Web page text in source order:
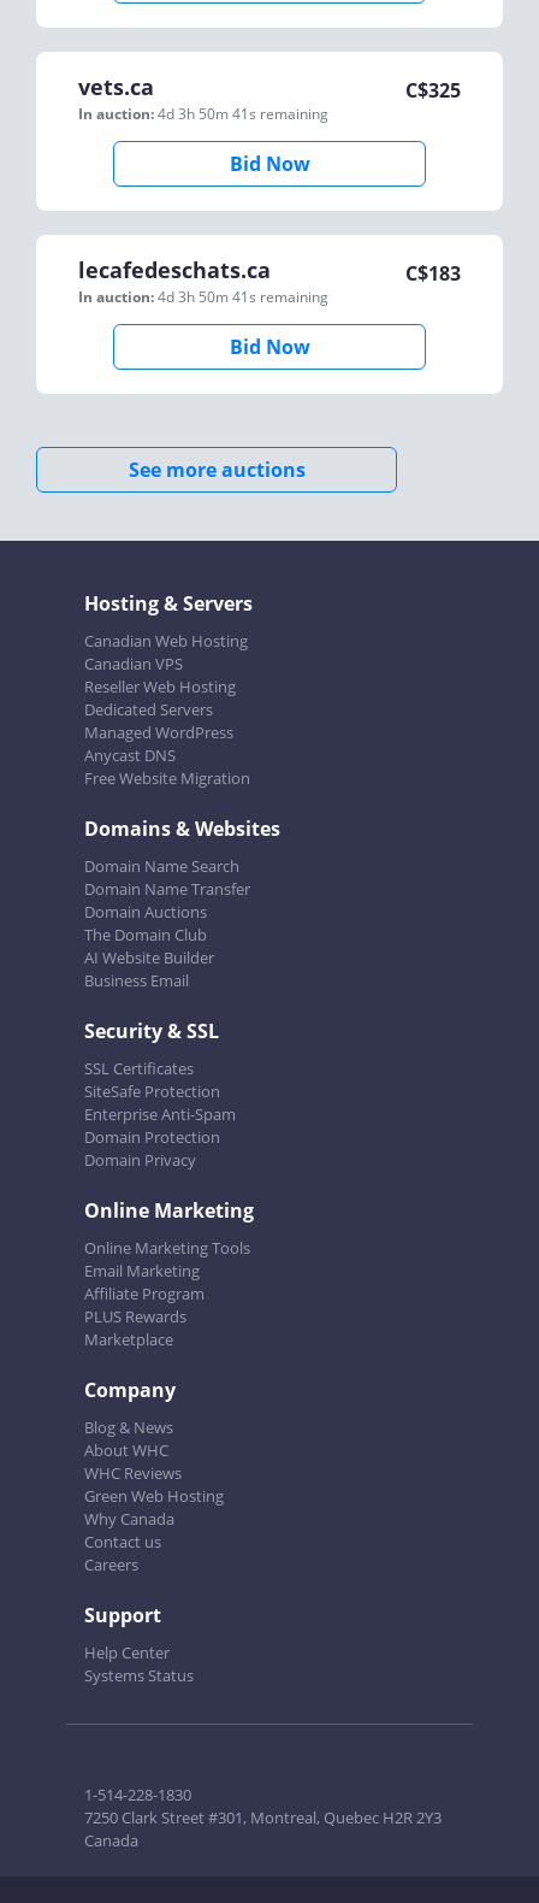
vets.ca
In auction:4d 3h 50m 41s remaining
C$325
Bid Now
lecafedeschats.ca
In auction:4d 3h 50m 41s remaining
C$183
Bid Now
See more auctions
Hosting & Servers
Canadian Web Hosting
Canadian VPS
Reseller Web Hosting
Dedicated Servers
Managed WordPress
Anycast DNS
Free Website Migration
Domains & Websites
Domain Name Search
Domain Name Transfer
Domain Auctions
The Domain Club
AI Website Builder
Business Email
Security & SSL
SSL Certificates
SiteSafe Protection
Enterprise Anti-Spam
Domain Protection
Domain Privacy
Online Marketing
Online Marketing Tools
Email Marketing
Affiliate Program
PLUS Rewards
Marketplace
Company
Blog & News
About WHC
WHC Reviews
Green Web Hosting
Why Canada
Contact us
Careers
Support
Help Center
Systems Status
1-514-228-1830
7250 Clark Street #301, Montreal, Quebec H2R 2Y3
Canada